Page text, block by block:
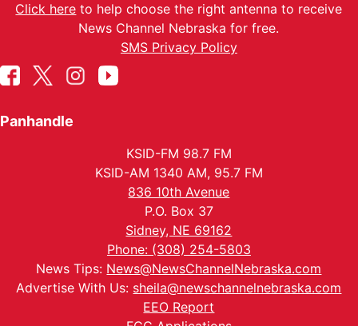
Click here to help choose the right antenna to receive
News Channel Nebraska for free.
SMS Privacy Policy
Panhandle
KSID-FM 98.7 FM
KSID-AM 1340 AM, 95.7 FM
836 10th Avenue
P.O. Box 37
Sidney, NE 69162
Phone: (308) 254-5803
News Tips: News@NewsChannelNebraska.com
Advertise With Us: sheila@newschannelnebraska.com
EEO Report